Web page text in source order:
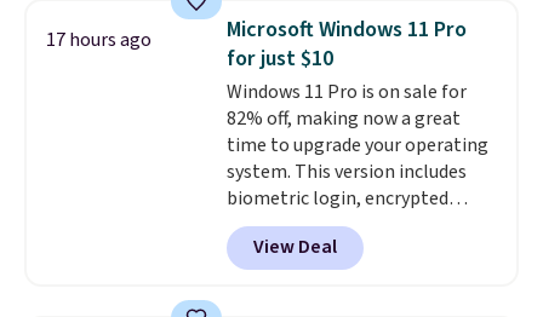
makes a thoughtful gift for
graduations, birthdays,
teachers, or anyone who loves
to write, plan, or journal. With
exclusive code GSOFF-BRAD15,
the price drops to $15.24.This
code works sitewide.
17 hours ago
Microsoft Windows 11 Pro
for just $10
Windows 11 Pro is on sale for
82% off, making now a great
time to upgrade your operating
system. This version includes
biometric login, encrypted
authentication, and advanced
antivirus defenses to help keep
your PC secure. You also get
View Deal